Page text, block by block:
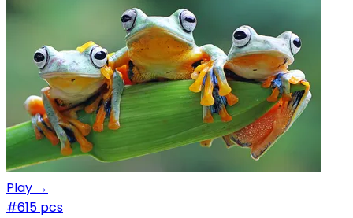
Play →
#615 pcs